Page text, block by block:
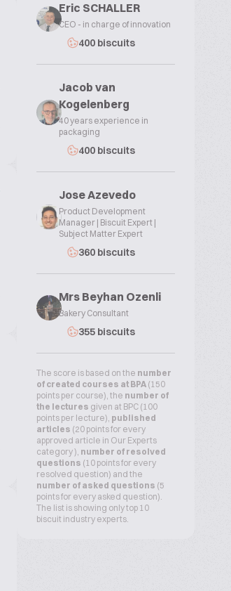
Eric SCHALLER
CEO - in charge of innovation
400 biscuits
Jacob van
Kogelenberg
40 years experience in
packaging
400 biscuits
Jose Azevedo
Product Development
Manager | Biscuit Expert |
Subject Matter Expert
360 biscuits
Mrs Beyhan Ozenli
Bakery Consultant
355 biscuits
The score is based on the number
of created courses at BPA(150
points per course), the number of
the lectures given at BPC (100
points per lecture), published
articles (20 points for every
approved article in Our Experts
category ), number of resolved
questions (10 points for every
resolved question) and the
number of asked questions (5
points for every asked question).
The list is showing only top 10
biscuit industry experts.